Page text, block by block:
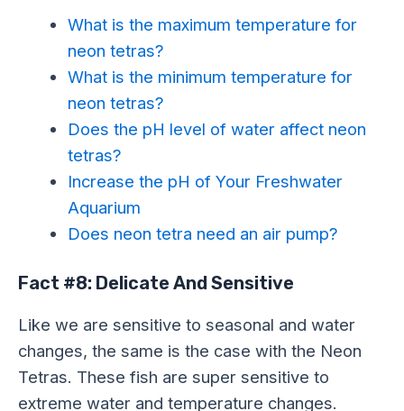
What is the maximum temperature for
neon tetras?
What is the minimum temperature for
neon tetras?
Does the pH level of water affect neon
tetras?
Increase the pH of Your Freshwater
Aquarium
Does neon tetra need an air pump?
Fact #8: Delicate And Sensitive
Like we are sensitive to seasonal and water
changes, the same is the case with the Neon
Tetras. These fish are super sensitive to
extreme water and temperature changes.